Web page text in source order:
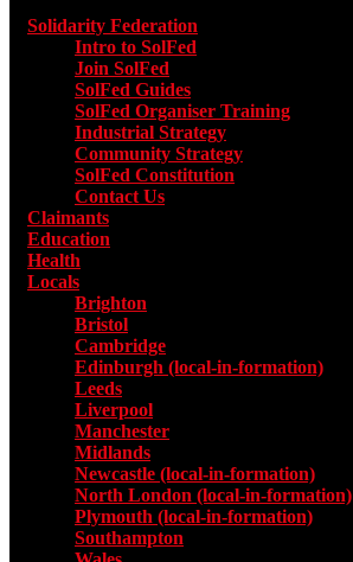
Solidarity Federation
Intro to SolFed
Join SolFed
SolFed Guides
SolFed Organiser Training
Industrial Strategy
Community Strategy
SolFed Constitution
Contact Us
Claimants
Education
Health
Locals
Brighton
Bristol
Cambridge
Edinburgh (local-in-formation)
Leeds
Liverpool
Manchester
Midlands
Newcastle (local-in-formation)
North London (local-in-formation)
Plymouth (local-in-formation)
Southampton